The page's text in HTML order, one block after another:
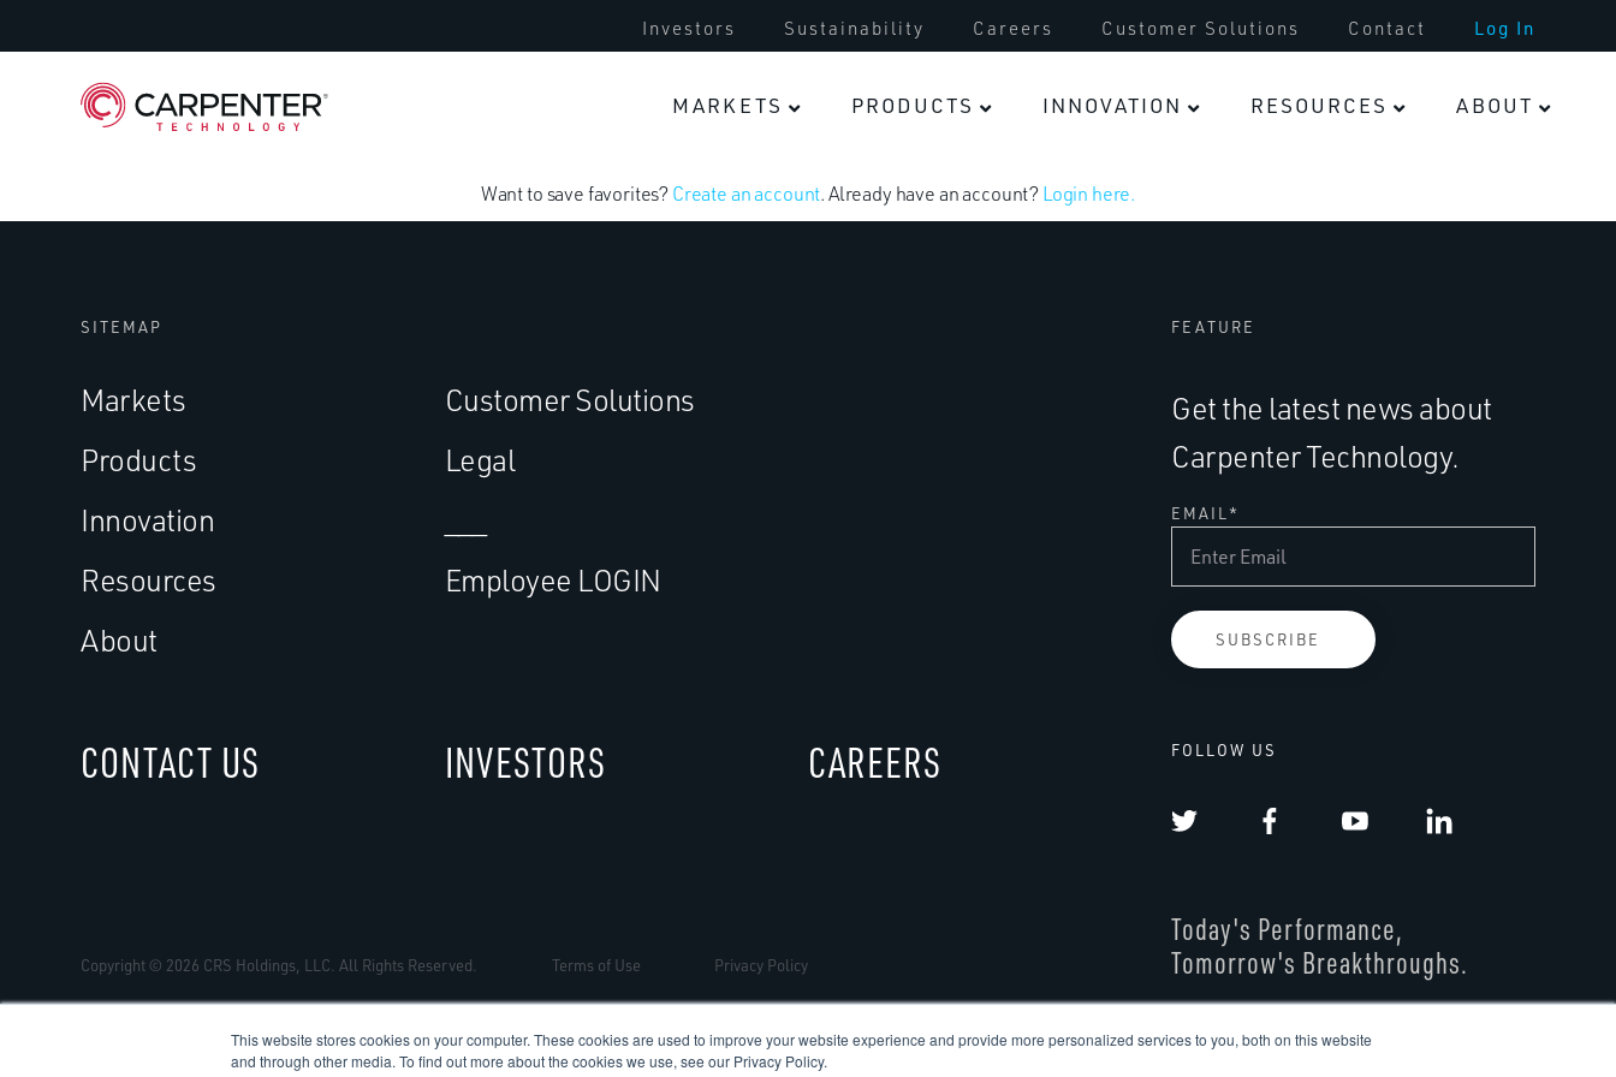
This website stores cookies on your computer. These cookies are used to improve your website experience and provide more personalized services to you, both on this website
and through other media. To find out more about the cookies we use, see our Privacy Policy.
Investors Sustainability Careers Customer Solutions Contact Log In
MARKETS PRODUCTS INNOVATION RESOURCES ABOUT
Want to save favorites? Create an account. Already have an account? Login here.
SITEMAP FEATURE
Markets
Products
Innovation
Resources
About
Customer Solutions
Legal
Employee LOGIN
Get the latest news about
Carpenter Technology.
EMAIL *
CONTACT US INVESTORS CAREERS FOLLOW US
Copyright © 2026 CRS Holdings, LLC. All Rights Reserved. Terms of Use Privacy Policy
Today's Performance,
Tomorrow's Breakthroughs.